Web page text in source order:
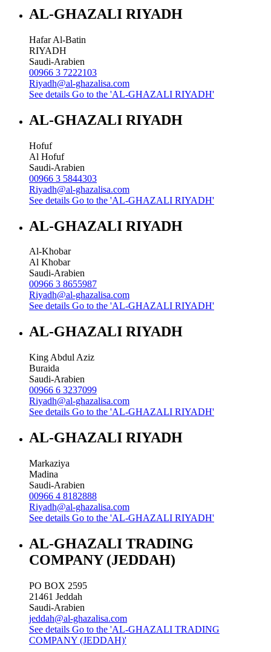
AL-GHAZALI RIYADH
Hafar Al-Batin
RIYADH
Saudi-Arabien
00966 3 7222103
Riyadh@al-ghazalisa.com
See details Go to the 'AL-GHAZALI RIYADH'
AL-GHAZALI RIYADH
Hofuf
Al Hofuf
Saudi-Arabien
00966 3 5844303
Riyadh@al-ghazalisa.com
See details Go to the 'AL-GHAZALI RIYADH'
AL-GHAZALI RIYADH
Al-Khobar
Al Khobar
Saudi-Arabien
00966 3 8655987
Riyadh@al-ghazalisa.com
See details Go to the 'AL-GHAZALI RIYADH'
AL-GHAZALI RIYADH
King Abdul Aziz
Buraida
Saudi-Arabien
00966 6 3237099
Riyadh@al-ghazalisa.com
See details Go to the 'AL-GHAZALI RIYADH'
AL-GHAZALI RIYADH
Markaziya
Madina
Saudi-Arabien
00966 4 8182888
Riyadh@al-ghazalisa.com
See details Go to the 'AL-GHAZALI RIYADH'
AL-GHAZALI TRADING
COMPANY (JEDDAH)
PO BOX 2595
21461 Jeddah
Saudi-Arabien
jeddah@al-ghazalisa.com
See details Go to the 'AL-GHAZALI TRADING
COMPANY (JEDDAH)'